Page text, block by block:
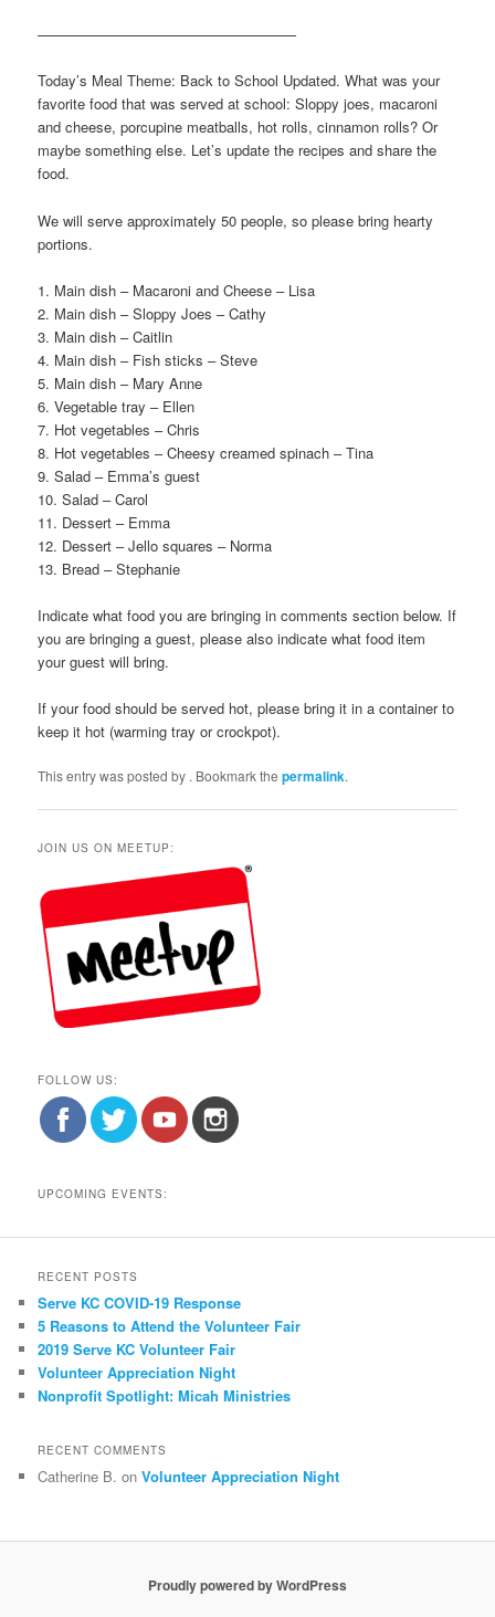
——————————————————
Today’s Meal Theme: Back to School Updated. What was your
favorite food that was served at school: Sloppy joes, macaroni
and cheese, porcupine meatballs, hot rolls, cinnamon rolls? Or
maybe something else. Let’s update the recipes and share the
food.
We will serve approximately 50 people, so please bring hearty
portions.
1. Main dish – Macaroni and Cheese – Lisa
2. Main dish – Sloppy Joes – Cathy
3. Main dish – Caitlin
4. Main dish – Fish sticks – Steve
5. Main dish – Mary Anne
6. Vegetable tray – Ellen
7. Hot vegetables – Chris
8. Hot vegetables – Cheesy creamed spinach – Tina
9. Salad – Emma’s guest
10. Salad – Carol
11. Dessert – Emma
12. Dessert – Jello squares – Norma
13. Bread – Stephanie
Indicate what food you are bringing in comments section below. If
you are bringing a guest, please also indicate what food item
your guest will bring.
If your food should be served hot, please bring it in a container to
keep it hot (warming tray or crockpot).
This entry was posted by . Bookmark thepermalink.
JOIN US ON MEETUP:
FOLLOW US:
UPCOMING EVENTS:
RECENT POSTS
Serve KC COVID-19 Response
5 Reasons to Attend the Volunteer Fair
2019 Serve KC Volunteer Fair
Volunteer Appreciation Night
Nonprofit Spotlight: Micah Ministries
RECENT COMMENTS
Catherine B. onVolunteer Appreciation Night
Proudly powered by WordPress